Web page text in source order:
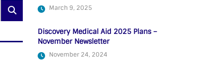
March 9, 2025
Discovery Medical Aid 2025 Plans –
November Newsletter
November 24, 2024